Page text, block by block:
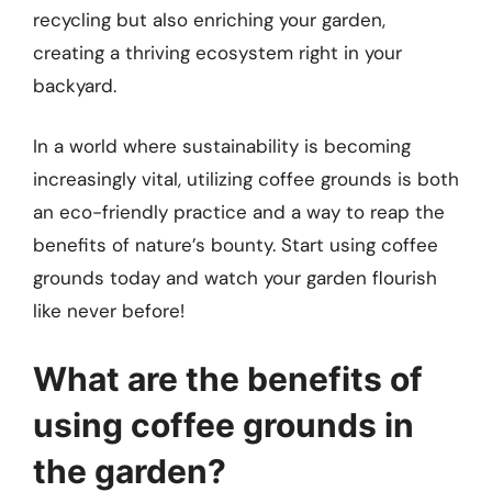
recycling but also enriching your garden,
creating a thriving ecosystem right in your
backyard.
In a world where sustainability is becoming
increasingly vital, utilizing coffee grounds is both
an eco-friendly practice and a way to reap the
benefits of nature’s bounty. Start using coffee
grounds today and watch your garden flourish
like never before!
What are the benefits of
using coffee grounds in
the garden?